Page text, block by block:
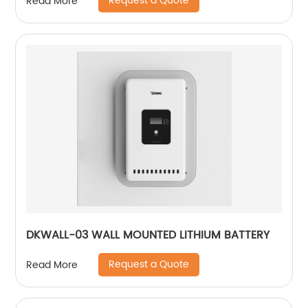
DKWALL-03 WALL MOUNTED LITHIUM BATTERY
Read More Request a Quote